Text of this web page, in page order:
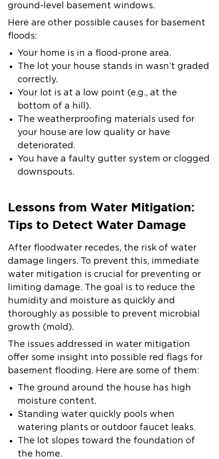
ground-level basement windows.
Here are other possible causes for basement
floods:
Your home is in a flood-prone area.
The lot your house stands in wasn’t graded
correctly.
Your lot is at a low point (e.g., at the
bottom of a hill).
The weatherproofing materials used for
your house are low quality or have
deteriorated.
You have a faulty gutter system or clogged
downspouts.
Lessons from Water Mitigation:
Tips to Detect Water Damage
After floodwater recedes, the risk of water
damage lingers. To prevent this, immediate
water mitigation is crucial for preventing or
limiting damage. The goal is to reduce the
humidity and moisture as quickly and
thoroughly as possible to prevent microbial
growth (mold).
The issues addressed in water mitigation
offer some insight into possible red flags for
basement flooding. Here are some of them:
The ground around the house has high
moisture content.
Standing water quickly pools when
watering plants or outdoor faucet leaks.
The lot slopes toward the foundation of
the home.